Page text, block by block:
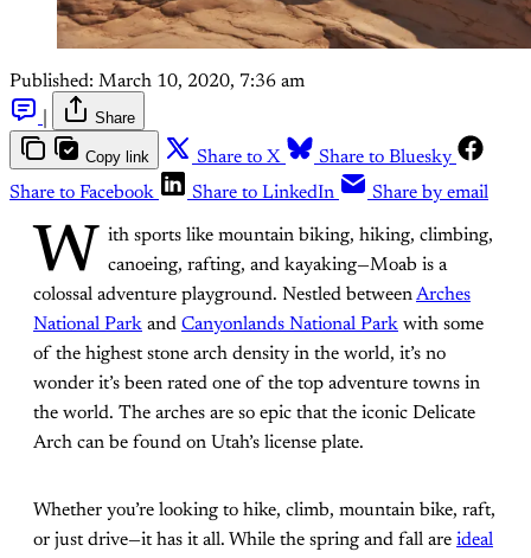
Published: March 10, 2020, 7:36 am
Share
Copy link Share to X
Share to Bluesky
Share to Facebook
Share to LinkedIn Share by email
W
ith sports like mountain biking, hiking, climbing,
canoeing, rafting, and kayaking—Moab is a
colossal adventure playground. Nestled betweenArches
National Park and Canyonlands National Park with some
of the highest stone arch density in the world, it’s no
wonder it’s been rated one of the top adventure towns in
the world. The arches are so epic that the iconic Delicate
Arch can be found on Utah’s license plate.
Whether you’re looking to hike, climb, mountain bike, raft,
or just drive—it has it all. While the spring and fall are ideal